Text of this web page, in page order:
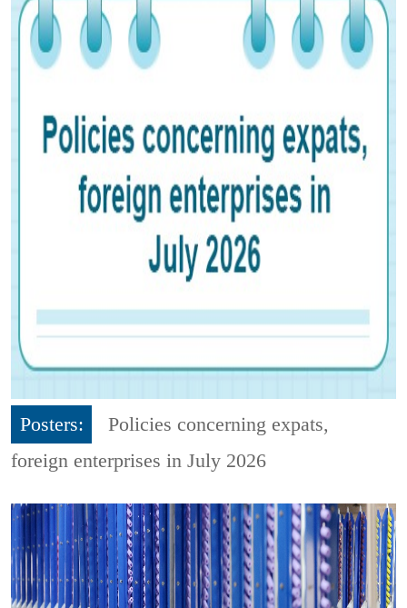
Posters:
Policies concerning expats,
foreign enterprises in July 2026